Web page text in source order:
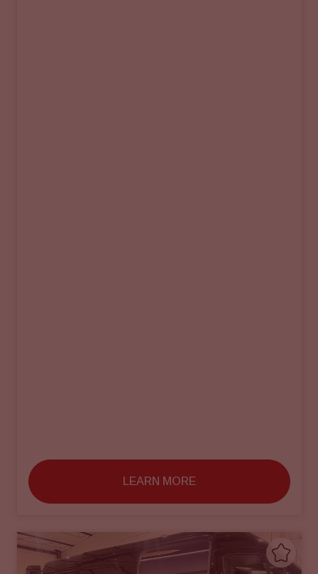
LEARN MORE